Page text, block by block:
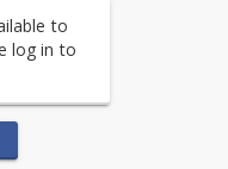
to
log in to